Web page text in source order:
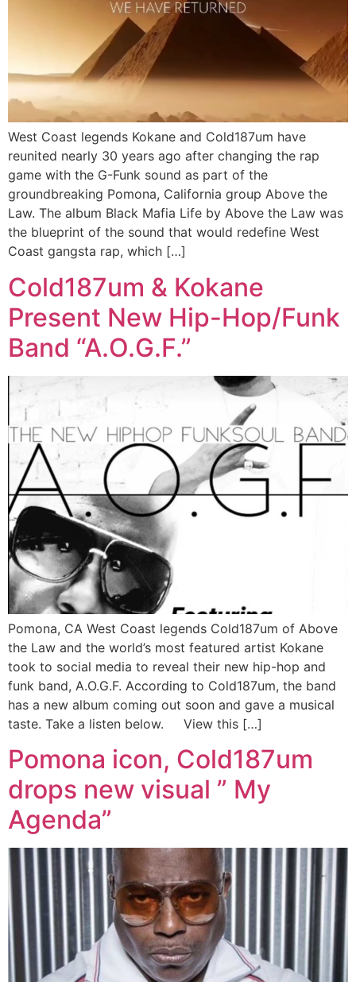
West Coast legends Kokane and Cold187um have
reunited nearly 30 years ago after changing the rap
game with the G-Funk sound as part of the
groundbreaking Pomona, California group Above the
Law. The album Black Mafia Life by Above the Law was
the blueprint of the sound that would redefine West
Coast gangsta rap, which […]
Cold187um & Kokane
Present New Hip-Hop/Funk
Band “A.O.G.F.”
Pomona, CA West Coast legends Cold187um of Above
the Law and the world’s most featured artist Kokane
took to social media to reveal their new hip-hop and
funk band, A.O.G.F. According to Cold187um, the band
has a new album coming out soon and gave a musical
taste. Take a listen below. View this […]
Pomona icon, Cold187um
drops new visual ” My
Agenda”